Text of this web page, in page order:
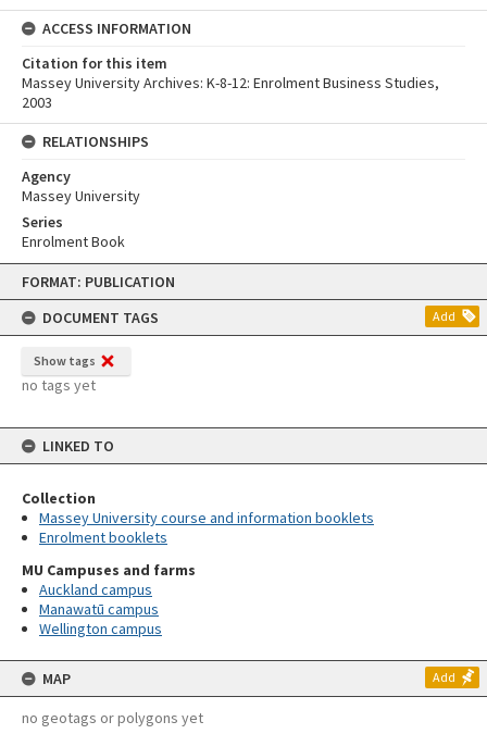
Skip
content
FORMAT: PUBLICATION
DOCUMENT TAGS
Add
Show tags
no tags yet
LINKED TO
Collection
Massey University course and information booklets
Enrolment booklets
MU Campuses and farms
Auckland campus
Manawatū campus
Wellington campus
MAP Add
no geotags or polygons yet
ACCESS INFORMATION
Citation for this item
Massey University Archives: K-8-12: Enrolment Business Studies,
2003
RELATIONSHIPS
Agency
Massey University
Series
Enrolment Book